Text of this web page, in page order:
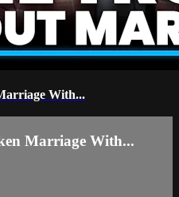
With...
Marriage With...